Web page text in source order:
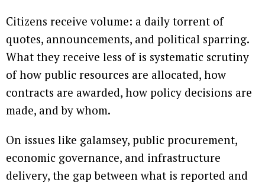
Citizens receive volume: a daily torrent of
quotes, announcements, and political sparring.
What they receive less of is systematic scrutiny
of how public resources are allocated, how
contracts are awarded, how policy decisions are
made, and by whom.
On issues like galamsey, public procurement,
economic governance, and infrastructure
delivery, the gap between what is reported and